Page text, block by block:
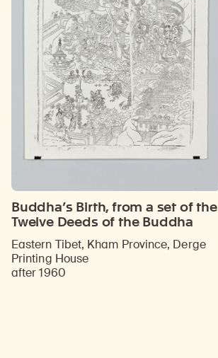
Buddha’s Birth, from a set of the
Twelve Deeds of the Buddha
Eastern Tibet, Kham Province, Derge
Printing House
after 1960